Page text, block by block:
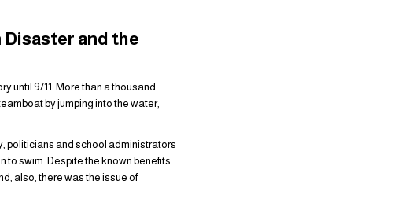
and the
until 9/11. More than a thousand
by jumping into the water,
politicians and school administrators
swim. Despite the known benefits
also, there was the issue of